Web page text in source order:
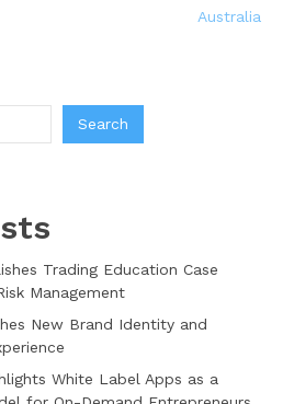
Australia
Search
Trading Education Case
Management
New Brand Identity and
White Label Apps as a